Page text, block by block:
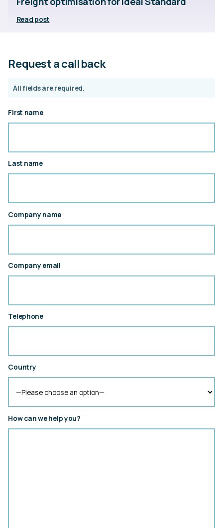
Read post
Request a call back
All fields are required.
First name
Last name
Company name
Company email
Telephone
Country
How can we help you?